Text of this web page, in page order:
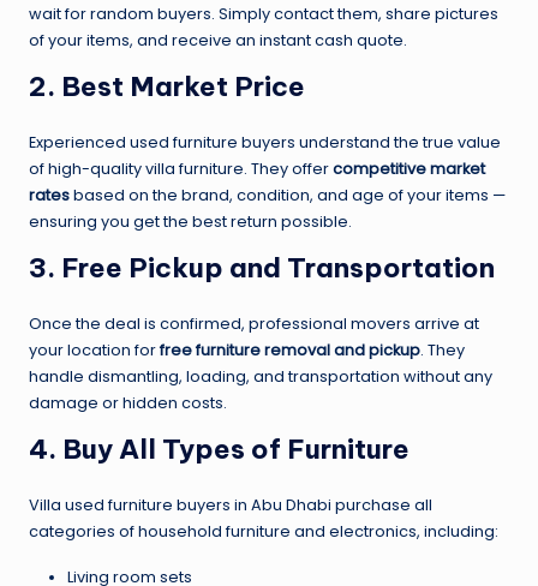
wait for random buyers. Simply contact them, share pictures
of your items, and receive an instant cash quote.
2. Best Market Price
Experienced used furniture buyers understand the true value
of high-quality villa furniture. They offercompetitive market
ratesbased on the brand, condition, and age of your items —
ensuring you get the best return possible.
3. Free Pickup and Transportation
Once the deal is confirmed, professional movers arrive at
your location forfree furniture removal and pickup. They
handle dismantling, loading, and transportation without any
damage or hidden costs.
4. Buy All Types of Furniture
Villa used furniture buyers in Abu Dhabi purchase all
categories of household furniture and electronics, including:
Living room sets